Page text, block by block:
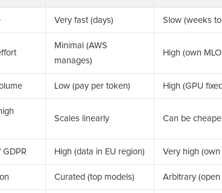
Very fast (days) Slow (weeks
Minimal (AWS
manages)
High (own
Low (pay per token) High (GPU
Scales linearly Can be
GDPR High (data in EU region) Very high (own
Curated (top models) Arbitrary (open